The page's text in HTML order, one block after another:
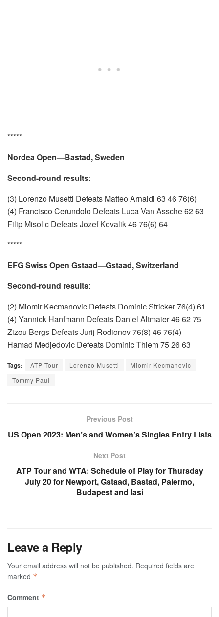
*****
Nordea Open—Bastad, Sweden
Second-round results:
(3) Lorenzo Musetti Defeats Matteo Arnaldi 63 46 76(6)
(4) Francisco Cerundolo Defeats Luca Van Assche 62 63
Filip Misolic Defeats Jozef Kovalik 46 76(6) 64
*****
EFG Swiss Open Gstaad—Gstaad, Switzerland
Second-round results:
(2) Miomir Kecmanovic Defeats Dominic Stricker 76(4) 61
(4) Yannick Hanfmann Defeats Daniel Altmaier 46 62 75
Zizou Bergs Defeats Jurij Rodionov 76(8) 46 76(4)
Hamad Medjedovic Defeats Dominic Thiem 75 26 63
Tags: ATP Tour Lorenzo Musetti
Miomir Kecmanovic
Tommy Paul
Previous Post
US Open 2023: Men’s and Women’s Singles Entry Lists
Next Post
ATP Tour and WTA: Schedule of Play for Thursday
July 20 for Newport, Gstaad, Bastad, Palermo,
Budapest and Iasi
Leave a Reply
Your email address will not be published. Required fields are
marked *
Comment *